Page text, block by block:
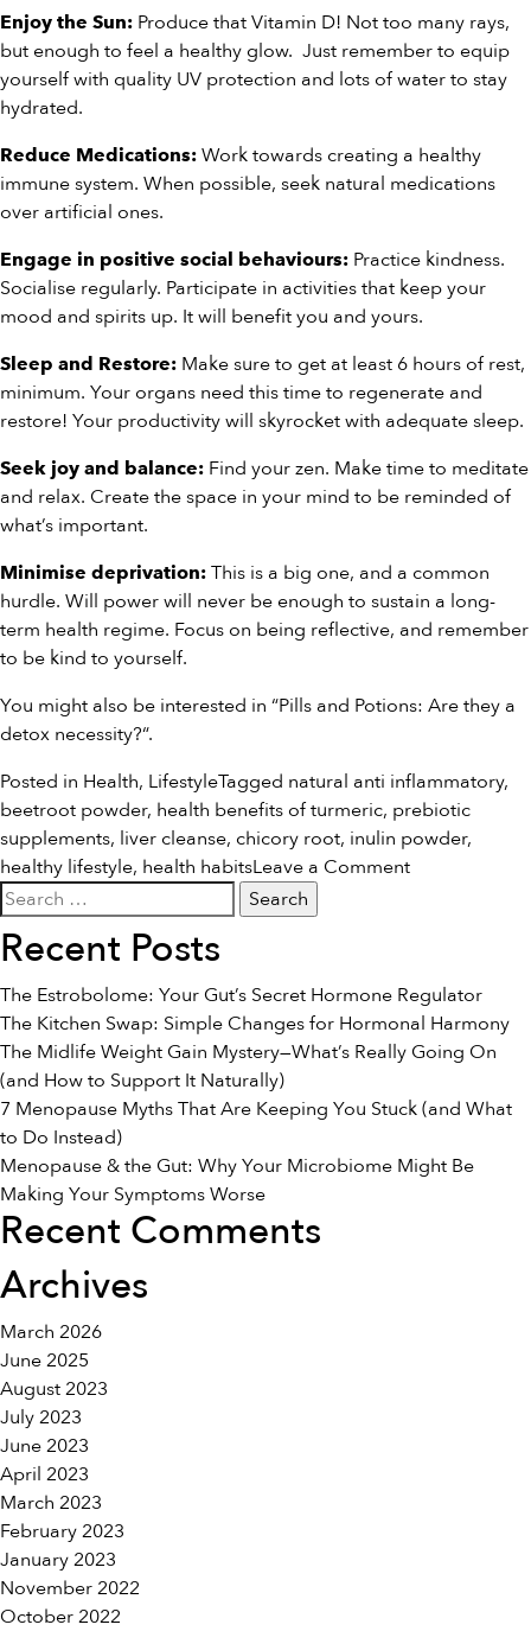
Enjoy the Sun: Produce that Vitamin D! Not too many rays,
but enough to feel a healthy glow. Just remember to equip
yourself with quality UV protection and lots of water to stay
hydrated.
Reduce Medications: Work towards creating a healthy
immune system. When possible, seek natural medications
over artificial ones.
Engage in positive social behaviours: Practice kindness.
Socialise regularly. Participate in activities that keep your
mood and spirits up. It will benefit you and yours.
Sleep and Restore: Make sure to get at least 6 hours of rest,
minimum. Your organs need this time to regenerate and
restore! Your productivity will skyrocket with adequate sleep.
Seek joy and balance: Find your zen. Make time to meditate
and relax. Create the space in your mind to be reminded of
what’s important.
Minimise deprivation: This is a big one, and a common
hurdle. Will power will never be enough to sustain a long-
term health regime. Focus on being reflective, and remember
to be kind to yourself.
You might also be interested in “Pills and Potions: Are they a
detox necessity?“.
Posted in Health, LifestyleTagged natural anti inflammatory,
beetroot powder, health benefits of turmeric, prebiotic
supplements, liver cleanse, chicory root, inulin powder,
healthy lifestyle, health habitsLeave a Commenton
Health
Habits
Search
for:
Recent Posts
The Estrobolome: Your Gut’s Secret Hormone Regulator
The Kitchen Swap: Simple Changes for Hormonal Harmony
The Midlife Weight Gain Mystery—What’s Really Going On
(and How to Support It Naturally)
7 Menopause Myths That Are Keeping You Stuck (and What
to Do Instead)
Menopause & the Gut: Why Your Microbiome Might Be
Making Your Symptoms Worse
Recent Comments
Archives
March 2026
June 2025
August 2023
July 2023
June 2023
April 2023
March 2023
February 2023
January 2023
November 2022
October 2022